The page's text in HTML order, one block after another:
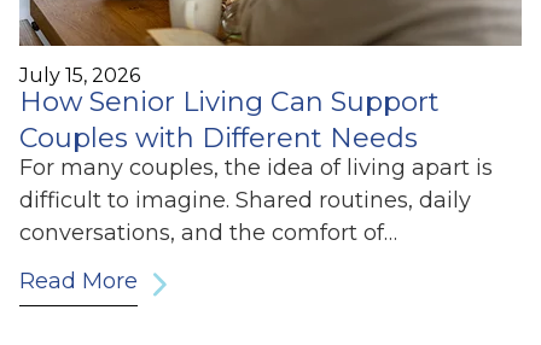
July 15, 2026
How Senior Living Can Support
Couples with Different Needs
For many couples, the idea of living apart is
difficult to imagine. Shared routines, daily
conversations, and the comfort of…
Read More